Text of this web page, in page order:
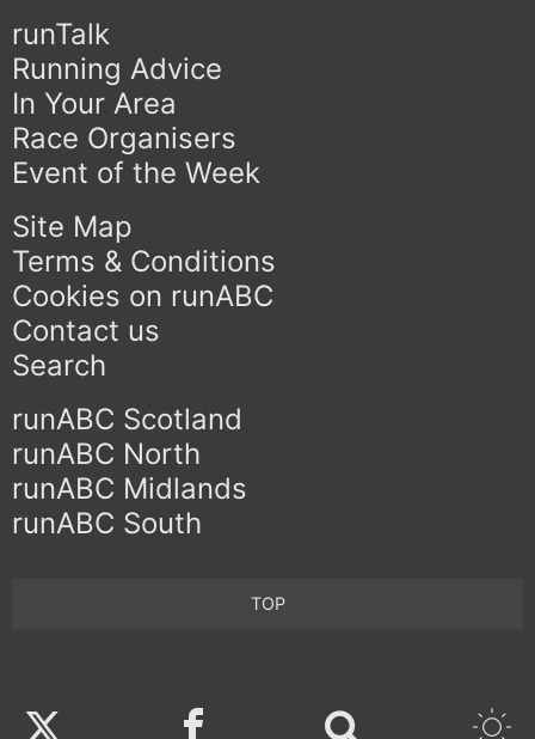
runTalk
Running Advice
In Your Area
Race Organisers
Event of the Week
Site Map
Terms & Conditions
Cookies on runABC
Contact us
Search
runABC Scotland
runABC North
runABC Midlands
runABC South
TOP